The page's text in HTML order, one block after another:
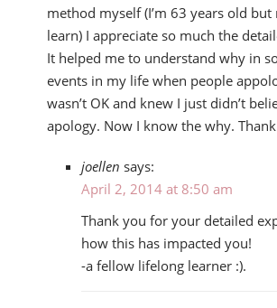
method myself (I’m 63 years old
learn) I appreciate so much the
It helped me to understand why in
events in my life when people
wasn’t OK and knew I just didn’t
apology. Now I know the why.
joellen says:
April 2, 2014 at 8:50 am
Thank you for your detailed
how this has impacted you!
-a fellow lifelong learner :).